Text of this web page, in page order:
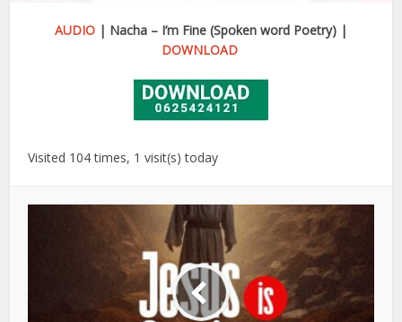
AUDIO | Nacha – I’m Fine (Spoken word Poetry) |
DOWNLOAD
Visited 104 times, 1 visit(s) today